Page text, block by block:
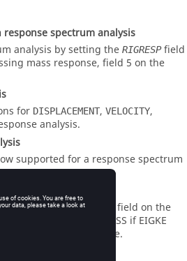
spectrum analysis
analysis by setting the RIGRESPfield
mass response, field 5 on the
for DISPLACEMENT, VELOCITY,
analysis.
supported for a response spectrum
analysis. If the
field on the
MASS if EIGKE
printed in the
file.